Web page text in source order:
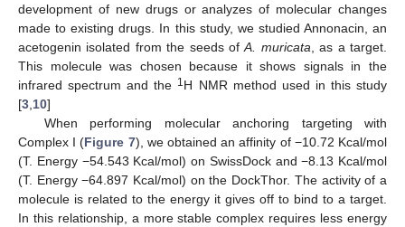
development of new drugs or analyzes of molecular changes
made to existing drugs. In this study, we studied Annonacin, an
acetogenin isolated from the seeds ofA. muricata , as a target.
This molecule was chosen because it shows signals in the
infrared spectrum and the 1 H NMR method used in this study
[3 10]
When performing molecular anchoring targeting with
Complex I (Figure 7), we obtained an affinity of −10.72 Kcal/mol
(T. Energy −54.543 Kcal/mol) on SwissDock and −8.13 Kcal/mol
(T. Energy −64.897 Kcal/mol) on the DockThor. The activity of a
molecule is related to the energy it gives off to bind to a target.
In this relationship, a more stable complex requires less energy